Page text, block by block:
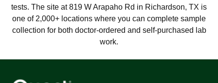
tests. The site at 819 W Arapaho Rd in Richardson, TX is
one of 2,000+ locations where you can complete sample
collection for both doctor-ordered and self-purchased lab
work.